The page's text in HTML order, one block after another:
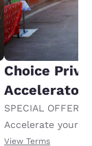
Choice
Accelerator
SPECIAL OFFER
Accelerate your
receiving an
View Terms